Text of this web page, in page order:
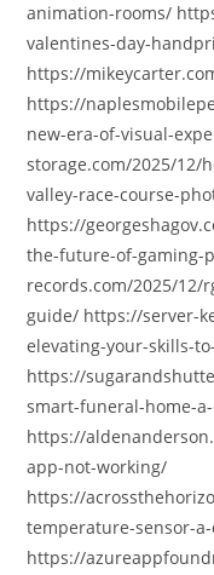
animation-rooms/
valentines-day-
https://
https://
new-era-of-visual-
storage.com/2025/12/
valley-race-course-
https://
the-future-of-gaming-
records.com/2025/12/
guide/ https://server-
elevating-your-skills-
https://
smart-funeral-home-
https://
app-not-working/
https://
temperature-sensor-
https://